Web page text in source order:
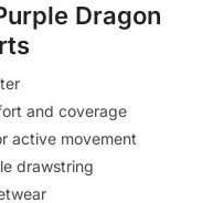
Dragon
and coverage
active movement
drawstring